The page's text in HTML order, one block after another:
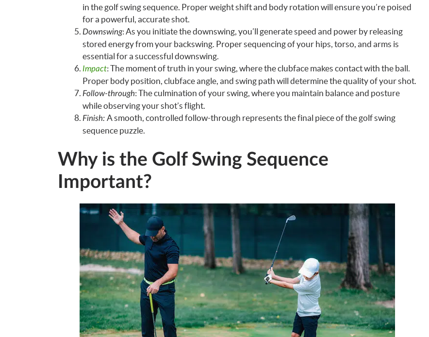
in the golf swing sequence. Proper weight shift and body rotation will ensure you’re poised
for a powerful, accurate shot.
Downswing: As you initiate the downswing, you’ll generate speed and power by releasing
stored energy from your backswing. Proper sequencing of your hips, torso, and arms is
essential for a successful downswing.
Impact: The moment of truth in your swing, where the clubface makes contact with the ball.
Proper body position, clubface angle, and swing path will determine the quality of your shot.
Follow-through: The culmination of your swing, where you maintain balance and posture
while observing your shot’s flight.
Finish: A smooth, controlled follow-through represents the final piece of the golf swing
sequence puzzle.
Why is the Golf Swing Sequence
Important?